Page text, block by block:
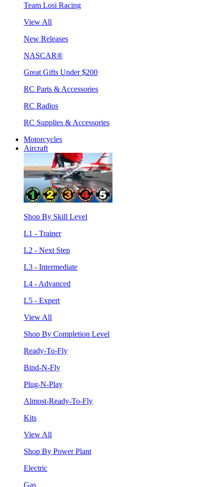
Team Losi Racing
View All
New Releases
NASCAR®
Great Gifts Under $200
RC Parts & Accessories
RC Radios
RC Supplies & Accessories
Motorcycles
Aircraft
Shop By Skill Level
L1 - Trainer
L2 - Next Step
L3 - Intermediate
L4 - Advanced
L5 - Expert
View All
Shop By Completion Level
Ready-To-Fly
Bind-N-Fly
Plug-N-Play
Almost-Ready-To-Fly
Kits
View All
Shop By Power Plant
Electric
Gas